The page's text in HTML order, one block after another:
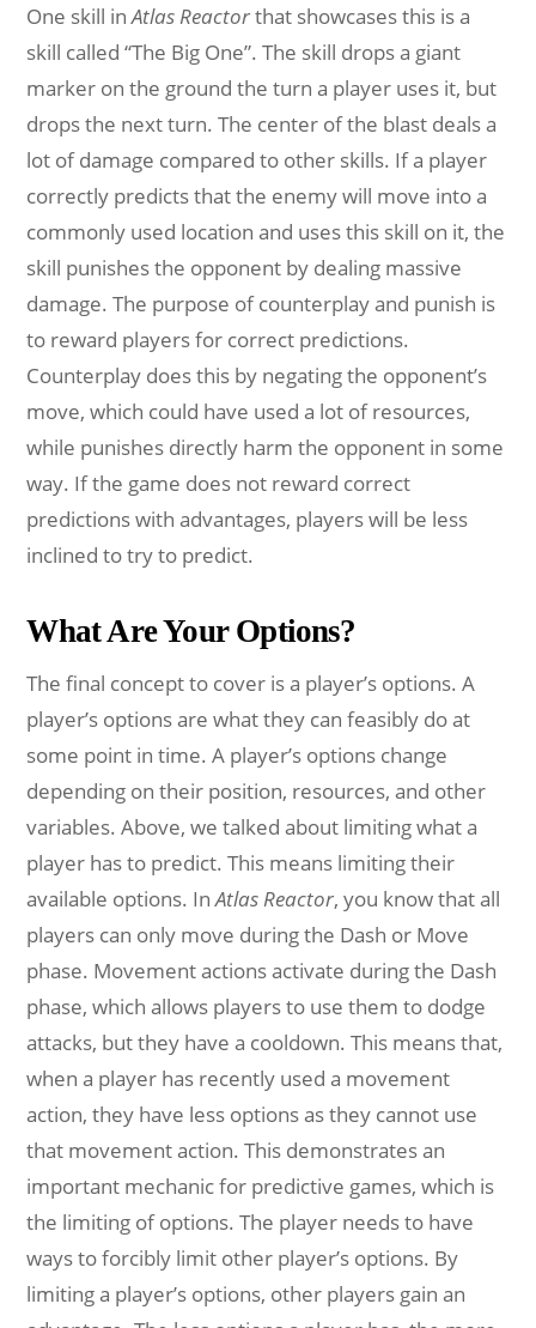
One skill inAtlas Reactorthat showcases this is a
skill called “The Big One”. The skill drops a giant
marker on the ground the turn a player uses it, but
drops the next turn. The center of the blast deals a
lot of damage compared to other skills. If a player
correctly predicts that the enemy will move into a
commonly used location and uses this skill on it, the
skill punishes the opponent by dealing massive
damage. The purpose of counterplay and punish is
to reward players for correct predictions.
Counterplay does this by negating the opponent’s
move, which could have used a lot of resources,
while punishes directly harm the opponent in some
way. If the game does not reward correct
predictions with advantages, players will be less
inclined to try to predict.
What Are Your Options?
The final concept to cover is a player’s options. A
player’s options are what they can feasibly do at
some point in time. A player’s options change
depending on their position, resources, and other
variables. Above, we talked about limiting what a
player has to predict. This means limiting their
available options. InAtlas Reactor, you know that all
players can only move during the Dash or Move
phase. Movement actions activate during the Dash
phase, which allows players to use them to dodge
attacks, but they have a cooldown. This means that,
when a player has recently used a movement
action, they have less options as they cannot use
that movement action. This demonstrates an
important mechanic for predictive games, which is
the limiting of options. The player needs to have
ways to forcibly limit other player’s options. By
limiting a player’s options, other players gain an